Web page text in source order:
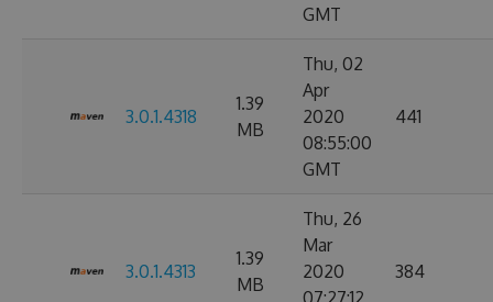
GMT
3.0.1.4318
1.39
MB
Thu, 02
Apr
2020
08:55:00
GMT
441
3.0.1.4313
1.39
MB
Thu, 26
Mar
2020
07:27:12
384